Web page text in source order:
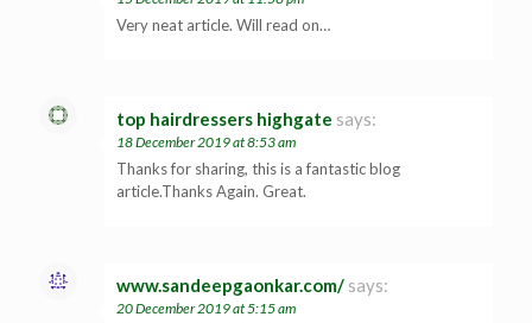
Very neat article. Will read on…
top hairdressers highgate says:
18 December 2019 at 8:53 am
Thanks for sharing, this is a fantastic blog
article.Thanks Again. Great.
www.sandeepgaonkar.com/ says:
20 December 2019 at 5:15 am